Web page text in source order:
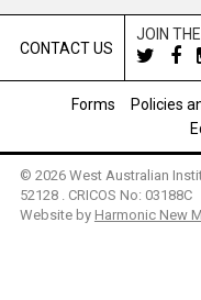
CONTACT US
JOIN
Forms Policies
© 2026 West Australian
52128 . CRICOS No: 03188C
Website by Harmonic New